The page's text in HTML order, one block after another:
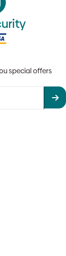
special offers